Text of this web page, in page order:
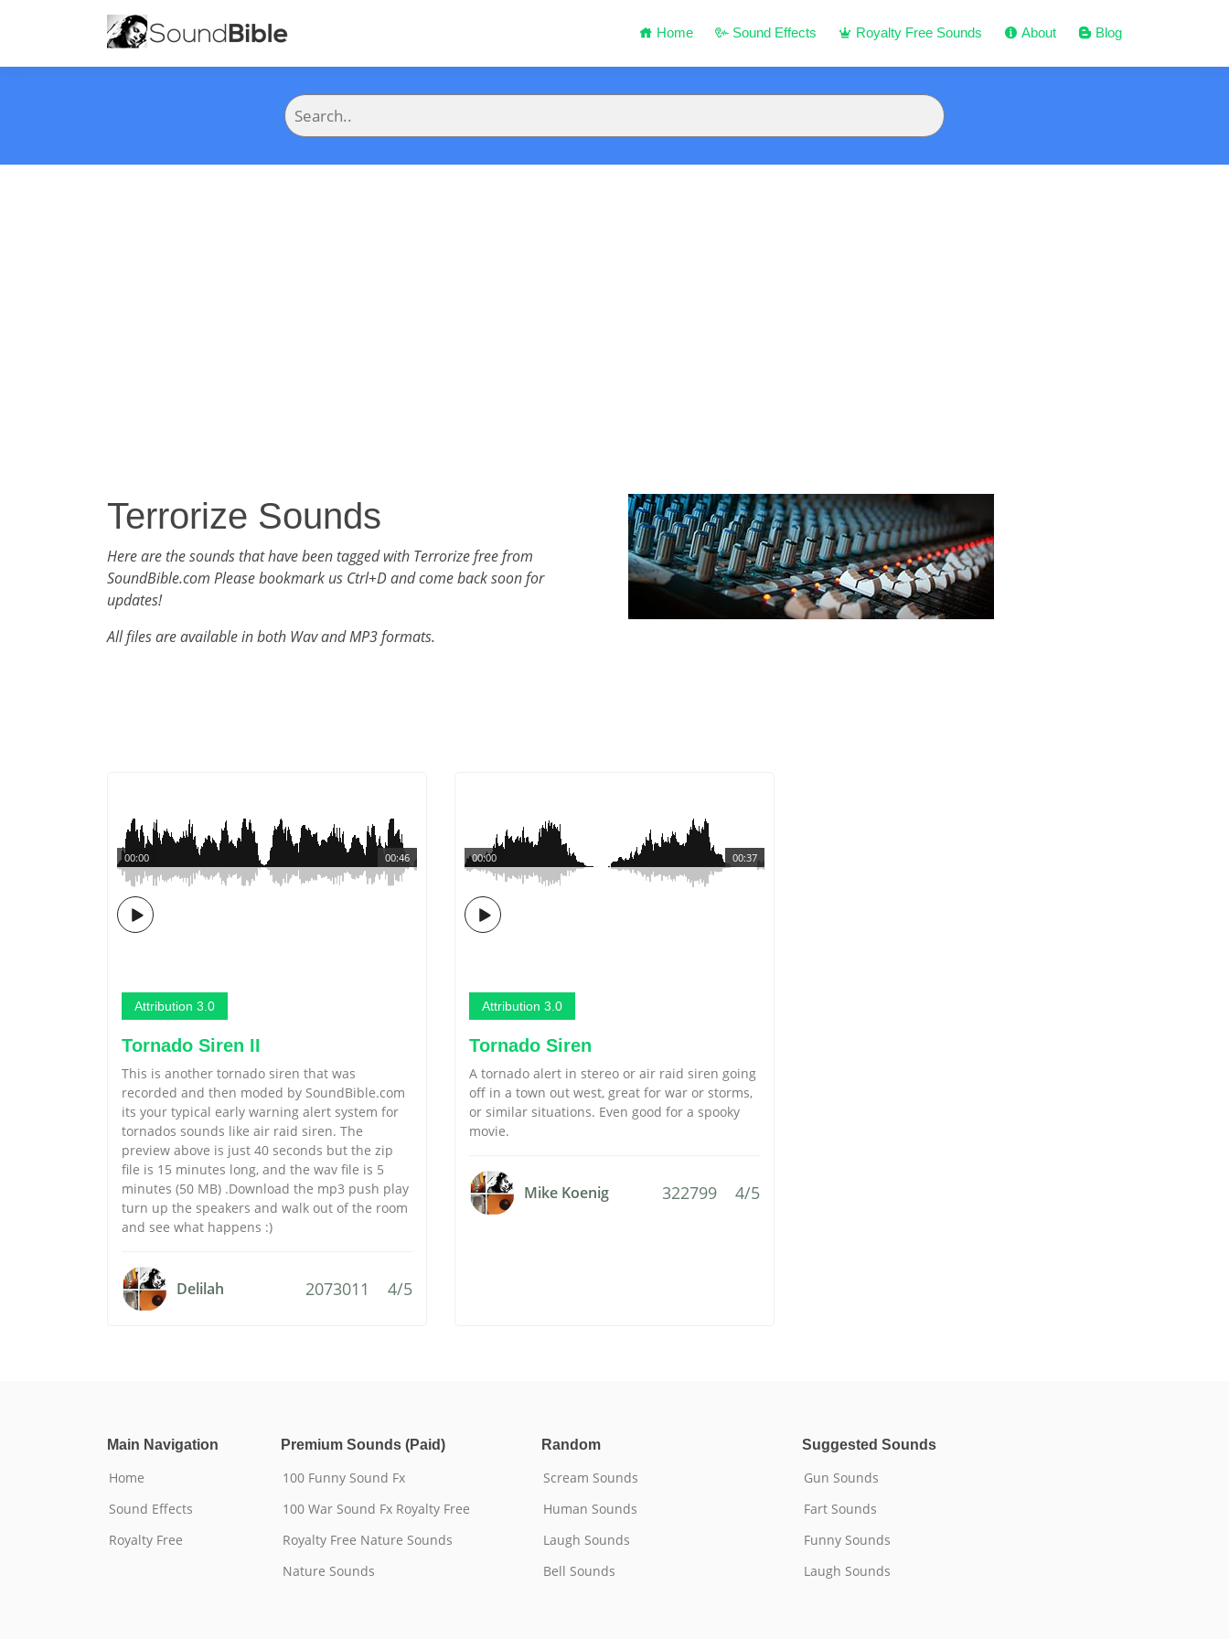
Home Sound Effects Royalty Free Sounds About Blog
Terrorize Sounds
Here are the sounds that have been tagged with Terrorize free from
SoundBible.com Please bookmark us Ctrl+D and come back soon for
updates!
All files are available in both Wav and MP3 formats.
00:46
00:00
Attribution 3.0
Tornado Siren II
This is another tornado siren that was
recorded and then moded by SoundBible.com
its your typical early warning alert system for
tornados sounds like air raid siren. The
preview above is just 40 seconds but the zip
file is 15 minutes long, and the wav file is 5
minutes (50 MB) .Download the mp3 push play
turn up the speakers and walk out of the room
and see what happens :)
Delilah 2073011 4/5
00:37
00:00
Attribution 3.0
Tornado Siren
A tornado alert in stereo or air raid siren going
off in a town out west, great for war or storms,
or similar situations. Even good for a spooky
movie.
Mike Koenig 322799 4/5
Main Navigation
Home
Sound Effects
Royalty Free
Premium Sounds (Paid)
100 Funny Sound Fx
100 War Sound Fx Royalty Free
Royalty Free Nature Sounds
Nature Sounds
Random
Scream Sounds
Human Sounds
Laugh Sounds
Bell Sounds
Suggested Sounds
Gun Sounds
Fart Sounds
Funny Sounds
Laugh Sounds